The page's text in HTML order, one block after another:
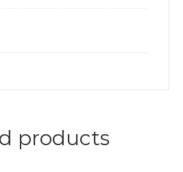
products